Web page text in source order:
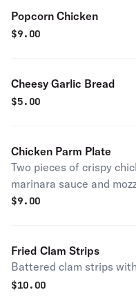
Popcorn Chicken
$9.00
Cheesy Garlic Bread
$5.00
Chicken Parm Plate
Two pieces of crispy
marinara sauce and
$9.00
Fried Clam Strips
Battered clam strips
$10.00